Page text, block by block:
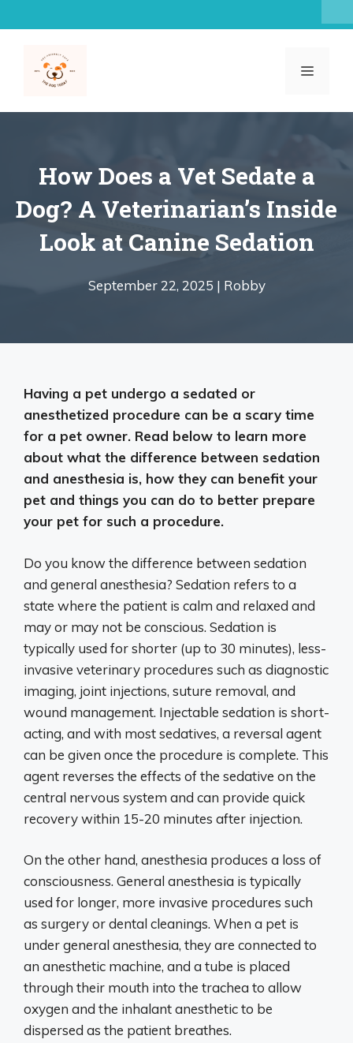
to
MENU
How Does a Vet Sedate a
Dog? A Veterinarian’s Inside
Look at Canine Sedation
September 22, 2025 | Robby
Having a pet undergo a sedated or
anesthetized procedure can be a scary time
for a pet owner. Read below to learn more
about what the difference between sedation
and anesthesia is, how they can benefit your
pet and things you can do to better prepare
your pet for such a procedure.
Do you know the difference between sedation
and general anesthesia? Sedation refers to a
state where the patient is calm and relaxed and
may or may not be conscious. Sedation is
typically used for shorter (up to 30 minutes), less-
invasive veterinary procedures such as diagnostic
imaging, joint injections, suture removal, and
wound management. Injectable sedation is short-
acting, and with most sedatives, a reversal agent
can be given once the procedure is complete. This
agent reverses the effects of the sedative on the
central nervous system and can provide quick
recovery within 15-20 minutes after injection.
On the other hand, anesthesia produces a loss of
consciousness. General anesthesia is typically
used for longer, more invasive procedures such
as surgery or dental cleanings. When a pet is
under general anesthesia, they are connected to
an anesthetic machine, and a tube is placed
through their mouth into the trachea to allow
oxygen and the inhalant anesthetic to be
dispersed as the patient breathes.